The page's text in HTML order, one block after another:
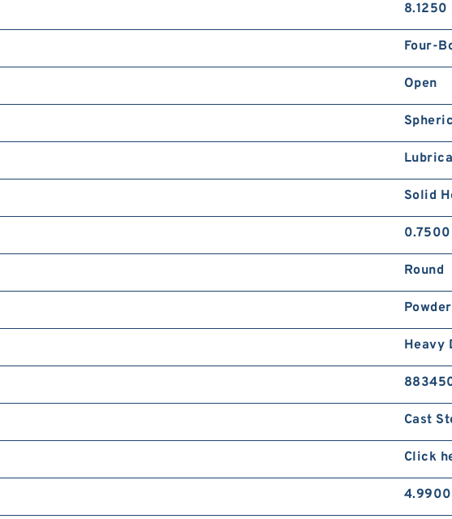
8.1250
Four-
Open
Solid
Round
Heavy
Cast
Click